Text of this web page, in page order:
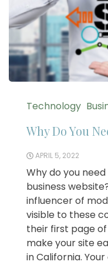
Technology
Why Do You
APRIL 5, 2022
Why do you
business
influencer of
visible to these
their first page
make your site
in California.